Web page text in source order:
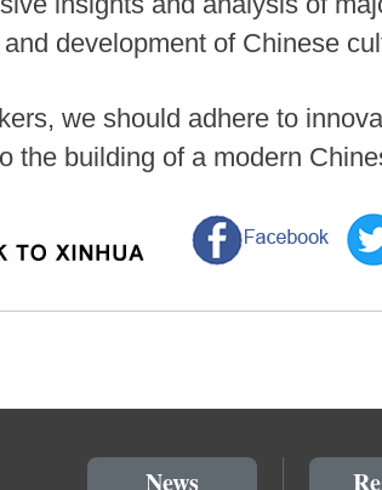
development of Chinese
we should adhere to
the building of a modern
News